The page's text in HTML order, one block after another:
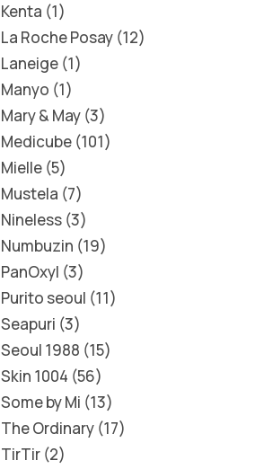
Kenta 1
La Roche Posay 12
Laneige 1
Manyo 1
Mary & May 3
Medicube 101
Mielle 5
Mustela 7
Nineless 3
Numbuzin 19
PanOxyl 3
Purito seoul 11
Seapuri 3
Seoul 1988 15
Skin 1004 56
Some by Mi 13
The Ordinary 17
TirTir 2